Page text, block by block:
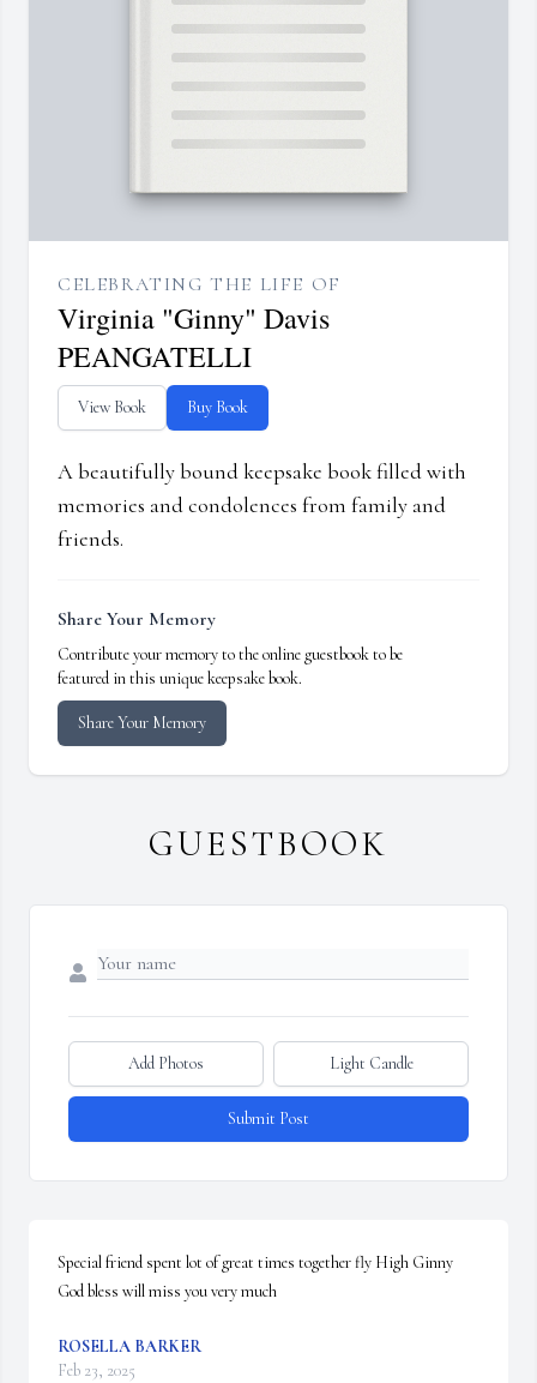
CELEBRATING THE LIFE OF
Virginia "Ginny" Davis
PEANGATELLI
View Book Buy Book
A beautifully bound keepsake book filled with
memories and condolences from family and
friends.
Share Your Memory
Contribute your memory to the online guestbook to be
featured in this unique keepsake book.
Share Your Memory
GUESTBOOK
Add Photos Light Candle
Submit Post
Special friend spent lot of great times together fly High Ginny
God bless will miss you very much
ROSELLA BARKER
Feb 23, 2025